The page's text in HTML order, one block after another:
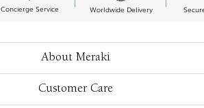
Concierge Service Worldwide Delivery
About Meraki
Customer Care